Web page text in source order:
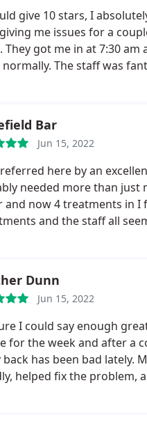
give 10 stars, I
me issues for a
They got me in at 7:30
The staff was
Bar
Jun 15, 2022
here by an
needed more than just
and now 4 treatments in I
and the staff all
Dunn
Jun 15, 2022
I could say enough
for the week and after a
back has been bad lately.
helped fix the problem,